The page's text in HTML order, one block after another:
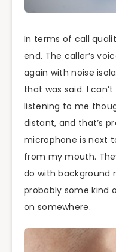
In terms of call
end. The caller’s
again with noise
that was said. I
listening to me
distant, and that’s
microphone is next
from my mouth.
do with background
probably some kind
on somewhere.